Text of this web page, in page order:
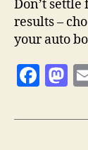
Don’t
results –
your auto
F
c
M
to